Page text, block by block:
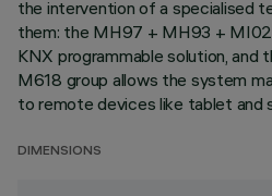
the intervention of a specialised
them: the MH97 + MH93 +
KNX programmable solution,
M618 group allows the system
to remote devices like tablet and
DIMENSIONS